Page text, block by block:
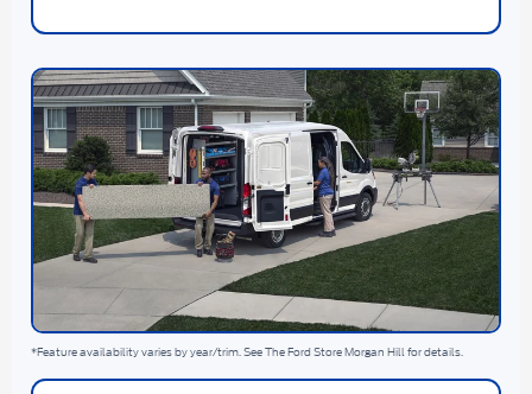
*Feature availability varies by year/trim. See The Ford Store Morgan Hill for details.